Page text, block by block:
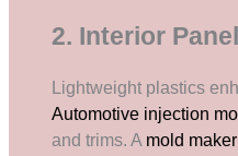
2. Interior
Lightweight plastics
Automotive injection
and trims. A mold maker